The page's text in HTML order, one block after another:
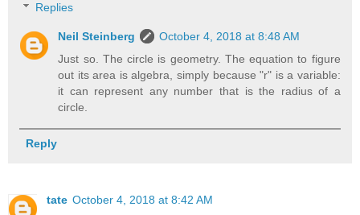
Replies
Neil Steinberg
October 4, 2018 at 8:48 AM
Just so. The circle is geometry. The equation to figure
out its area is algebra, simply because "r" is a variable:
it can represent any number that is the radius of a
circle.
Reply
tate October 4, 2018 at 8:42 AM